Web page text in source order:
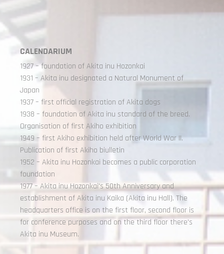
CALENDARIUM
1927 – foundation of Akita inu Hozonkai
1931 – Akita inu designated a Natural Monument of
Japan
1937 – first official registration of Akita dogs
1938 – foundation of Akita inu standard of the breed.
Organisation of first Akiho exhibition
1949 – first Akiho exhibition held after World War II.
Publication of first Akiho biulletin
1952 – Akita inu Hozonkai becomes a public corporation
foundation
1977 – Akita inu Hozonkai's 50th Anniversary and
establishment of Akita inu Kaika (Akita inu Hall). The
headquarters office is on the first floor, second floor is
for conference purposes and on the third floor there's
Akita inu Museum.